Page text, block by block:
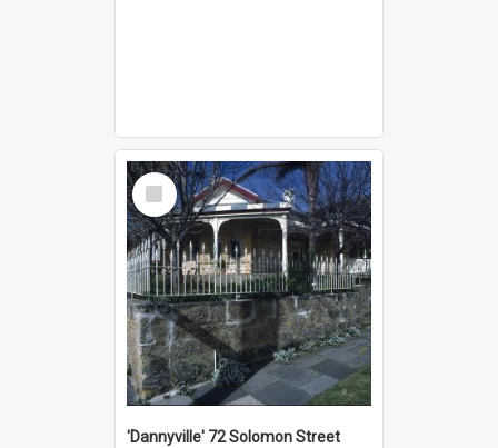
Select
Item
'Dannyville' 72 Solomon Street